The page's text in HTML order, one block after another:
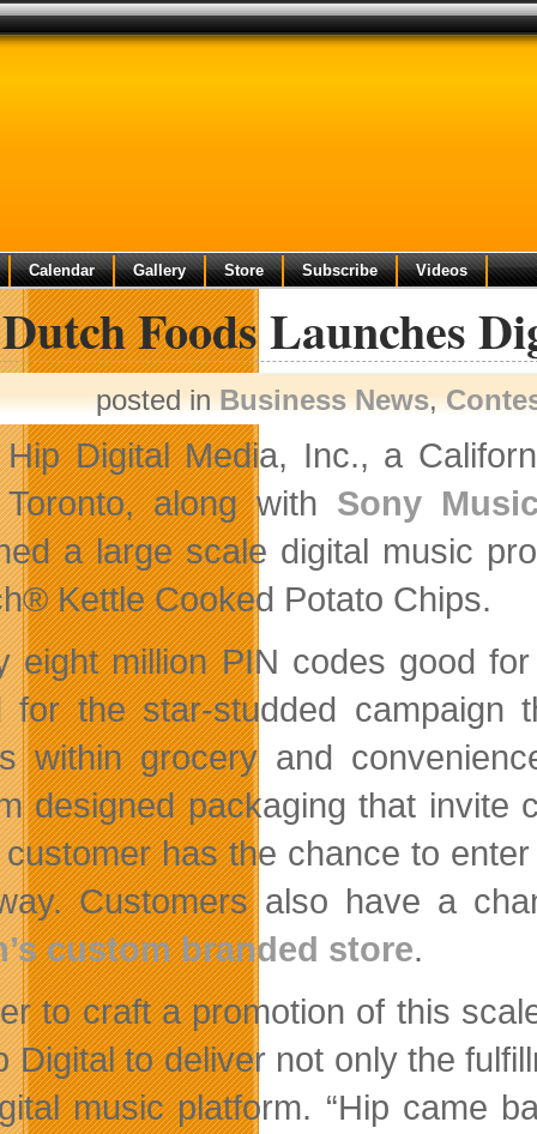
Calendar Gallery Store Subscribe Videos
Foods Launches
posted inBusiness News,
Hip Digital Media, Inc., a
Toronto, along with Sony
a large scale digital music
Kettle Cooked Potato Chips.
eight million PIN codes good
for the star-studded
within grocery and
designed packaging that invite
has the chance to
Customers also have a
custom branded store.
to craft a promotion of this
Digital to deliver not only the
music platform. “Hip came